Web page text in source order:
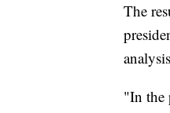
The
"In the